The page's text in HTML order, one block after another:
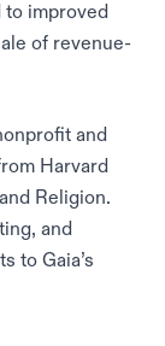
to improved
of revenue-
and
Harvard
Religion.
and
to Gaia’s